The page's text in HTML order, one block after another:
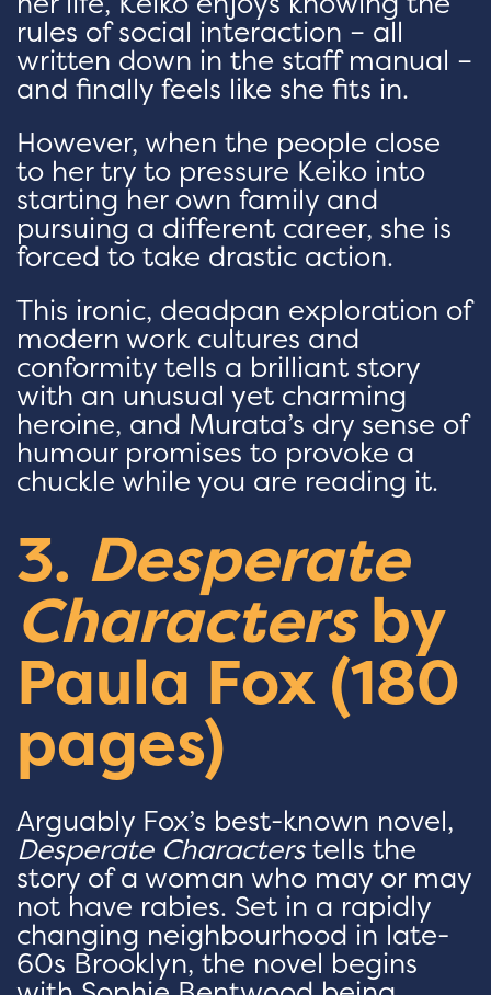
rules of social interaction – all
written down in the staff manual –
and finally feels like she fits in.
However, when the people close
to her try to pressure Keiko into
starting her own family and
pursuing a different career, she is
forced to take drastic action.
This ironic, deadpan exploration of
modern work cultures and
conformity tells a brilliant story
with an unusual yet charming
heroine, and Murata’s dry sense of
humour promises to provoke a
chuckle while you are reading it.
3. Desperate
Charactersby
Paula Fox (180
pages)
Arguably Fox’s best-known novel,
Desperate Characterstells the
story of a woman who may or may
not have rabies. Set in a rapidly
changing neighbourhood in late-
60s Brooklyn, the novel begins